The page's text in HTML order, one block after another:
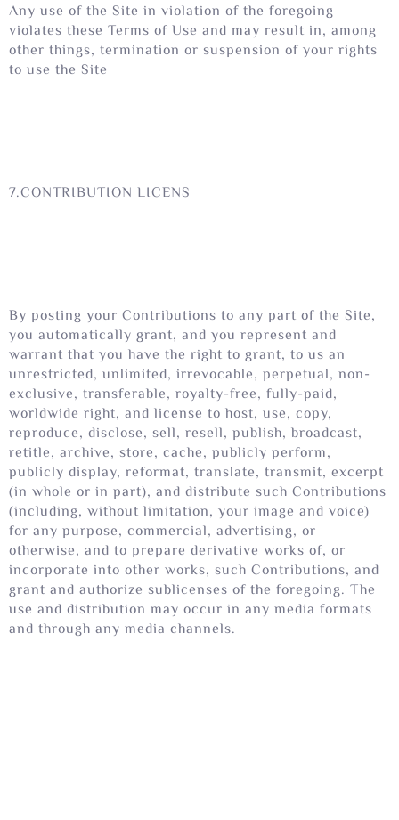
Any use of the Site in violation of the foregoing
violates these Terms of Use and may result in, among
other things, termination or suspension of your rights
to use the Site
7.CONTRIBUTION LICENS
By posting your Contributions to any part of the Site,
you automatically grant, and you represent and
warrant that you have the right to grant, to us an
unrestricted, unlimited, irrevocable, perpetual, non-
exclusive, transferable, royalty-free, fully-paid,
worldwide right, and license to host, use, copy,
reproduce, disclose, sell, resell, publish, broadcast,
retitle, archive, store, cache, publicly perform,
publicly display, reformat, translate, transmit, excerpt
(in whole or in part), and distribute such Contributions
(including, without limitation, your image and voice)
for any purpose, commercial, advertising, or
otherwise, and to prepare derivative works of, or
incorporate into other works, such Contributions, and
grant and authorize sublicenses of the foregoing. The
use and distribution may occur in any media formats
and through any media channels.